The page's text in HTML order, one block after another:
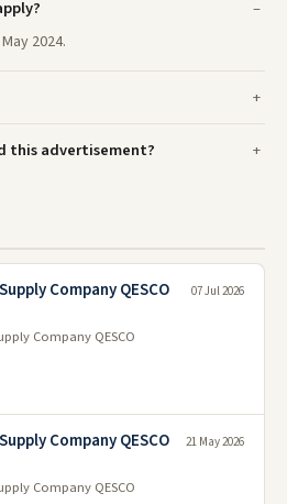
2024.
this advertisement?
Company QESCO
Company QESCO
07 Jul 2026
Company QESCO
Company QESCO
21 May 2026